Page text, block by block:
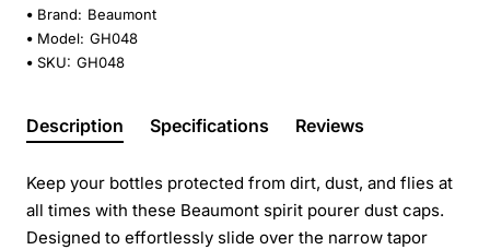
Brand: Beaumont
Model: GH048
SKU: GH048
Description Specifications Reviews
Keep your bottles protected from dirt, dust, and flies at
all times with these Beaumont spirit pourer dust caps.
Designed to effortlessly slide over the narrow tapor